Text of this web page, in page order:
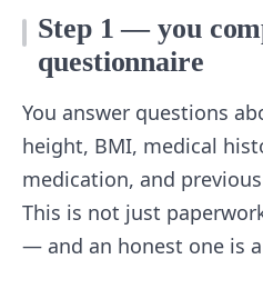
Step 1 — you
questionnaire
You answer questions
height, BMI, medical
medication, and
This is not just
— and an honest one is